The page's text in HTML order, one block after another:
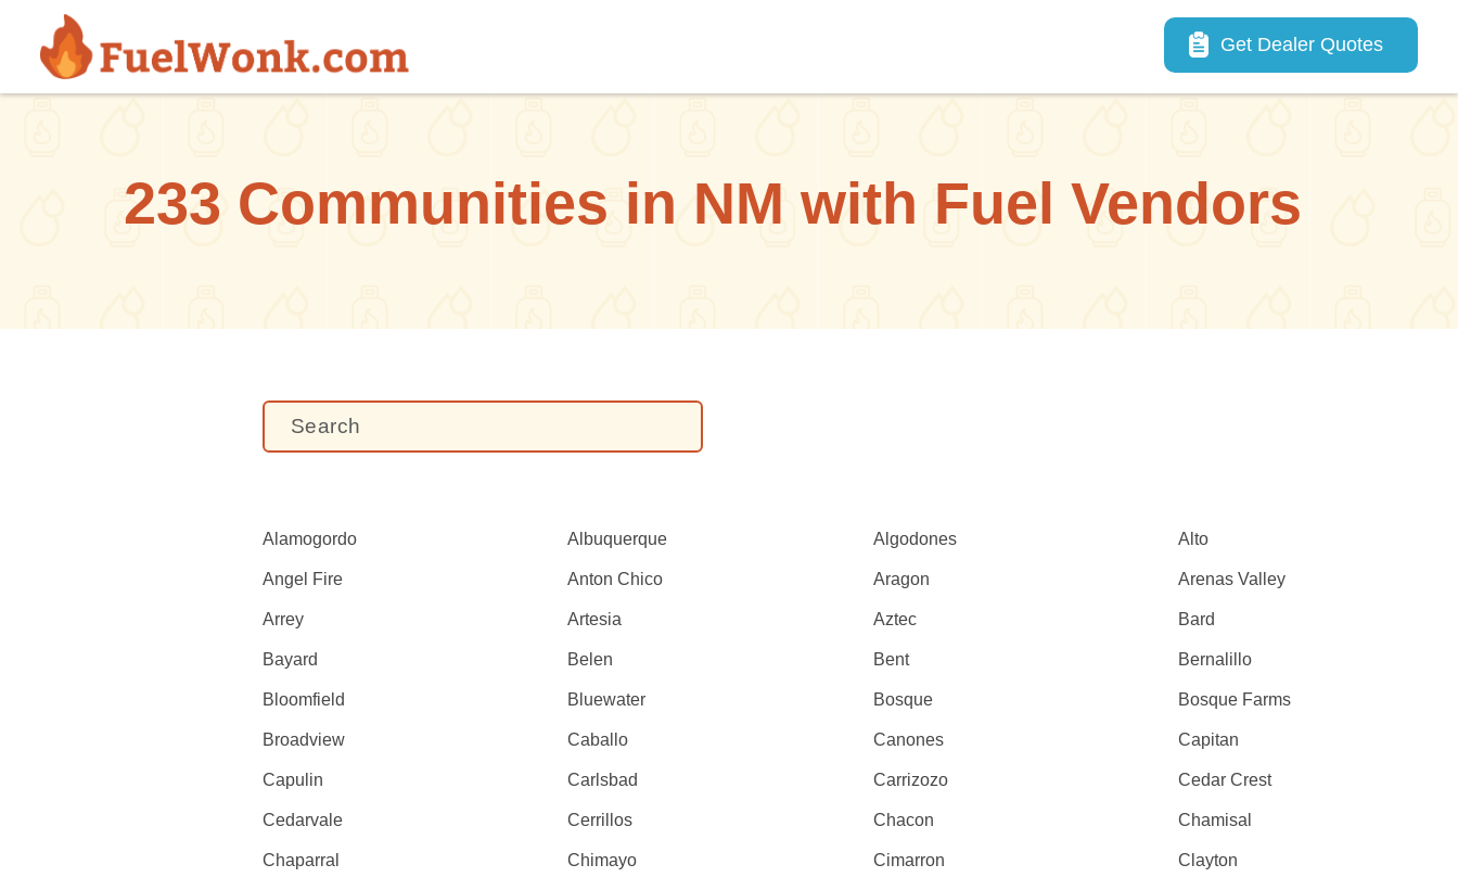
Skip to main content
Main navigation
Get Dealer Quotes
233 Communities in NM with Fuel Vendors
Alamogordo Albuquerque Algodones Alto
Angel Fire Anton Chico Aragon Arenas Valley
Arrey Artesia Aztec Bard
Bayard Belen Bent Bernalillo
Bloomfield Bluewater Bosque Bosque Farms
Broadview Caballo Canones Capitan
Capulin Carlsbad Carrizozo Cedar Crest
Cedarvale Cerrillos Chacon Chamisal
Chaparral Chimayo Cimarron Clayton